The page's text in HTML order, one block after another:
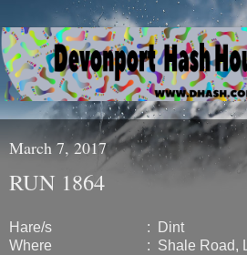
March 7, 2017
RUN 1864
Hare/s : Dint
Where : Shale Road,